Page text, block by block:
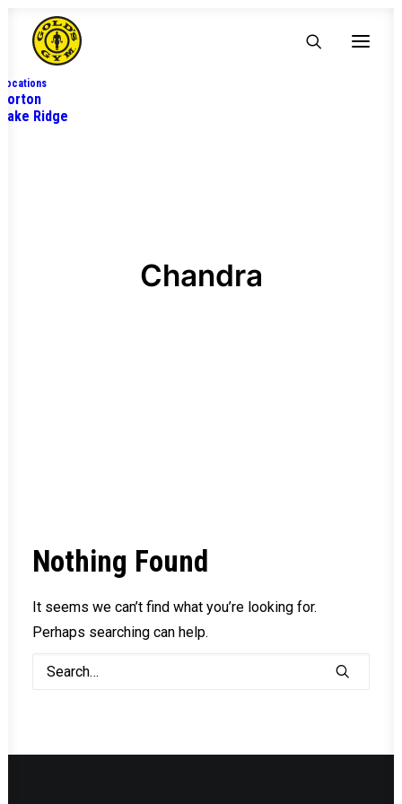
Locations
Lorton
Lake Ridge
Chandra
Nothing Found
It seems we can’t find what you’re looking for.
Perhaps searching can help.